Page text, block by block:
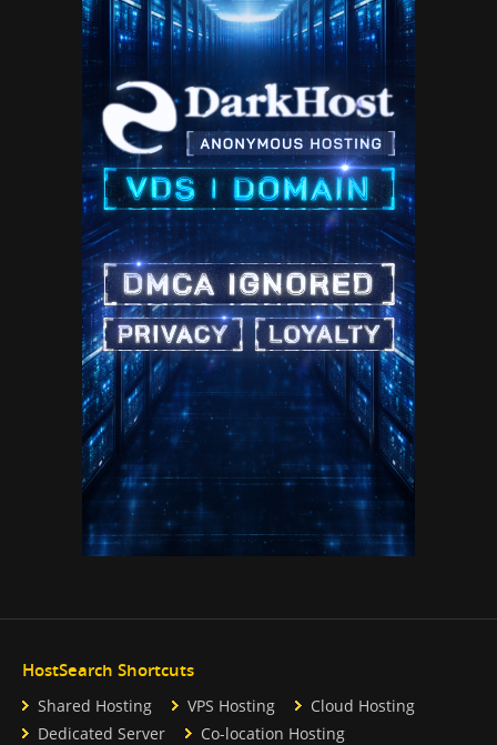
HostSearch Shortcuts
Shared Hosting VPS Hosting
Cloud Hosting
Dedicated Server
Co-location Hosting